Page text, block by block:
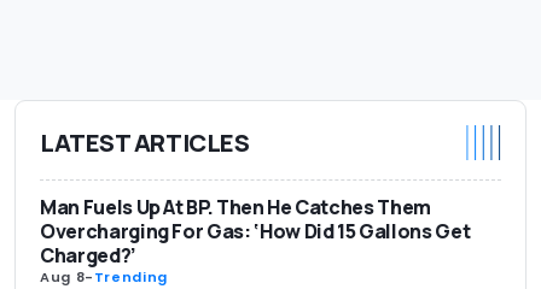
LATEST ARTICLES
Man Fuels Up At BP. Then He Catches Them
Overcharging For Gas: ‘How Did 15 Gallons Get
Charged?’
Aug 8-Trending